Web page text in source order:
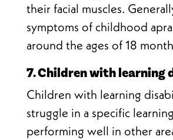
their facial muscles.
symptoms of childhood
around the ages of 18
7. Children with learning
Children with learning
struggle in a specific
performing well in other